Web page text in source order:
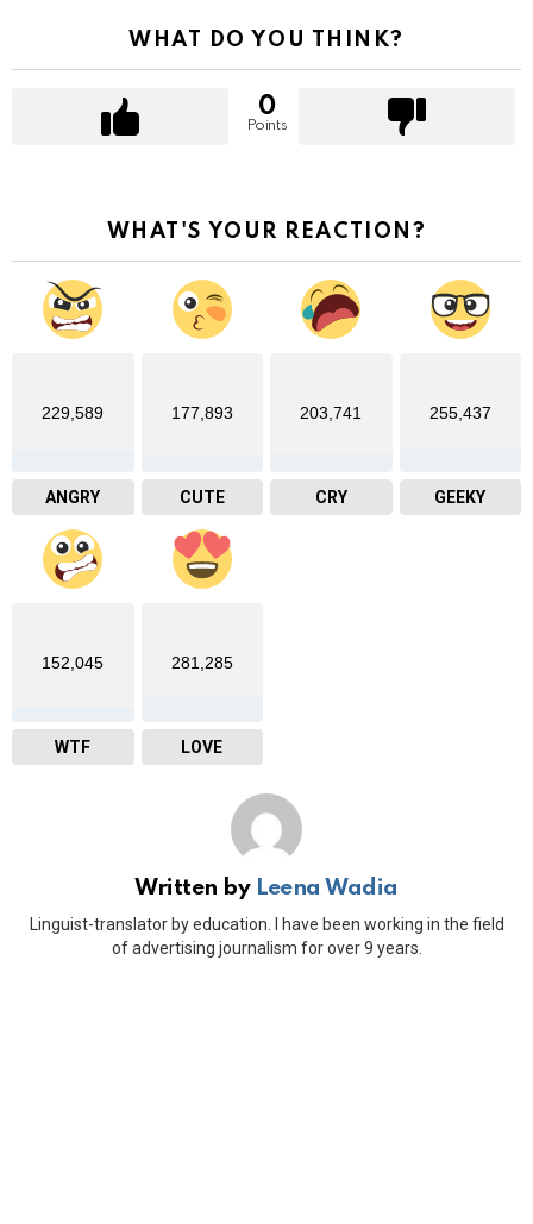
WHAT DO YOU THINK?
0
Points
WHAT'S YOUR REACTION?
229,589
ANGRY
177,893
CUTE
203,741
CRY
255,437
GEEKY
152,045
WTF
281,285
LOVE
Written by Leena Wadia
Linguist-translator by education. I have been working in the field
of advertising journalism for over 9 years.